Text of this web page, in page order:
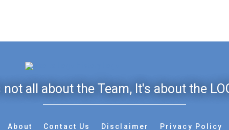
not all about the Team, It's about the
About Contact Us Disclaimer Privacy Policy